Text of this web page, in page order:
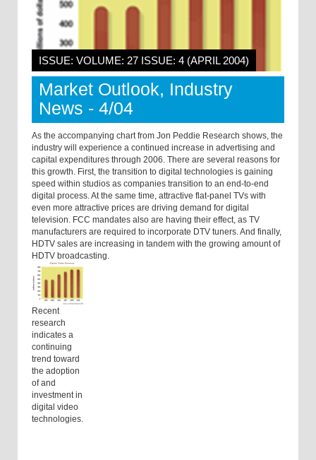
ISSUE: VOLUME: 27 ISSUE: 4 (APRIL 2004)
Market Outlook, Industry
News - 4/04
As the accompanying chart from Jon Peddie Research shows, the
industry will experience a continued increase in advertising and
capital expenditures through 2006. There are several reasons for
this growth. First, the transition to digital technologies is gaining
speed within studios as companies transition to an end-to-end
digital process. At the same time, attractive flat-panel TVs with
even more attractive prices are driving demand for digital
television. FCC mandates also are having their effect, as TV
manufacturers are required to incorporate DTV tuners. And finally,
HDTV sales are increasing in tandem with the growing amount of
HDTV broadcasting.
Recent
research
indicates a
continuing
trend toward
the adoption
of and
investment in
digital video
technologies.